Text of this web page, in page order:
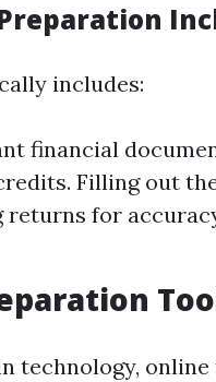
includes:
financial
Filling out
returns for
technology,